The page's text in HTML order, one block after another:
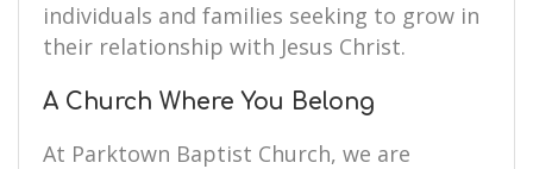
individuals and families seeking to grow in
their relationship with Jesus Christ.
A Church Where You Belong
At Parktown Baptist Church, we are